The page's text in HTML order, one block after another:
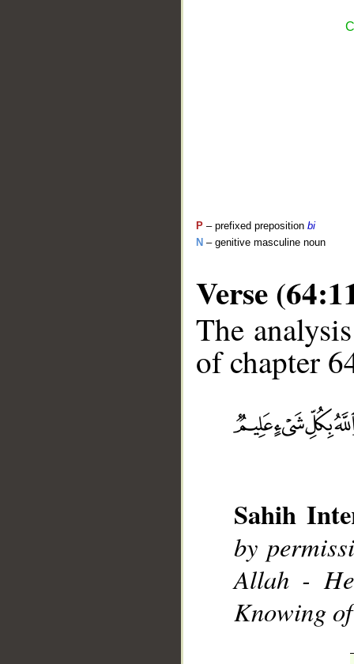
P – prefixed preposition bi
N – genitive masculine noun
Verse
The
of chapter
Sahih
by
Allah -
Knowing